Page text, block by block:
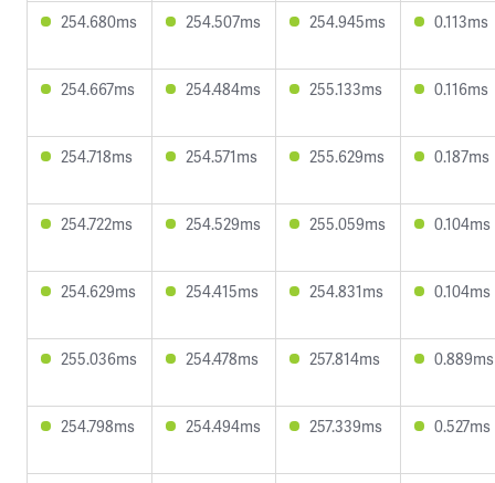
254.680ms 254.507ms 254.945ms 0.113ms
254.667ms 254.484ms 255.133ms 0.116ms
254.718ms 254.571ms 255.629ms 0.187ms
254.722ms 254.529ms 255.059ms 0.104ms
254.629ms 254.415ms 254.831ms 0.104ms
255.036ms 254.478ms 257.814ms 0.889ms
254.798ms 254.494ms 257.339ms 0.527ms